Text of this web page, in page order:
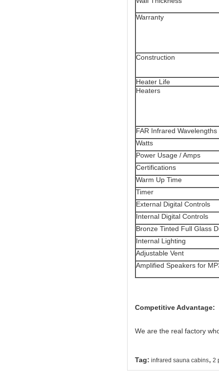
Warranty
Construction
Heater Life
Heaters
FAR Infrared Wavelengths
Watts
Power Usage / Amps
Certifications
Warm Up Time
Timer
External Digital Controls
Internal Digital Controls
Bronze Tinted Full Glass
Internal Lighting
Adjustable Vent
Amplified Speakers for
Competitive Advantage:
We are the real factory
Tag: infrared sauna cabins, 2